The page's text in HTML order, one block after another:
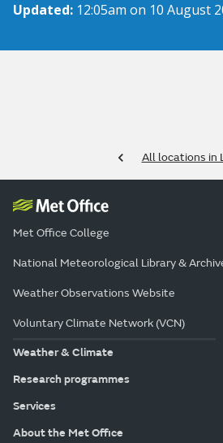
Updated: 12:05am on 10 August
All locations in
Met Office College
National Meteorological Library &
Weather Observations Website
Voluntary Climate Network (VCN)
Weather & Climate
Research programmes
Services
About the Met Office